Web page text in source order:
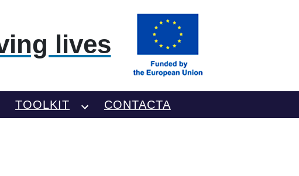
lives
TOOLKIT CONTACTA